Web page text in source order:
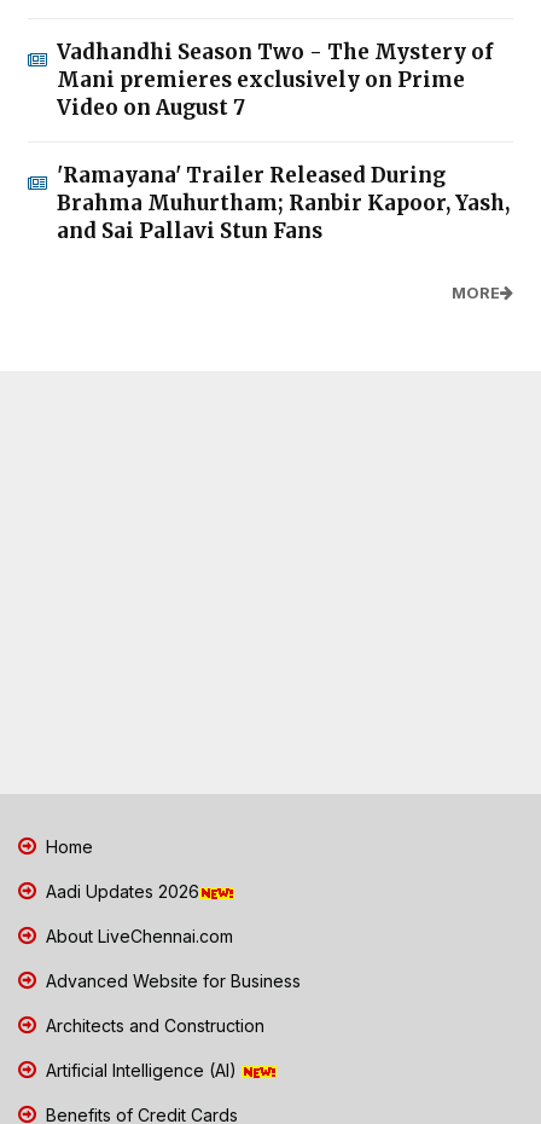
Vadhandhi Season Two - The Mystery of
Mani premieres exclusively on Prime
Video on August 7
'Ramayana' Trailer Released During
Brahma Muhurtham; Ranbir Kapoor, Yash,
and Sai Pallavi Stun Fans
MORE
Home
Aadi Updates 2026
About LiveChennai.com
Advanced Website for Business
Architects and Construction
Artificial Intelligence (AI)
Benefits of Credit Cards